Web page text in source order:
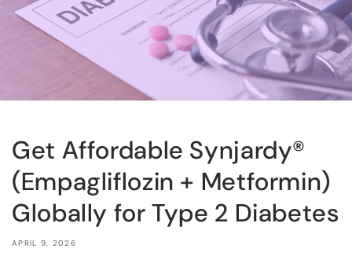
Get Affordable Synjardy®
(Empagliflozin + Metformin)
Globally for Type 2 Diabetes
APRIL 9, 2026